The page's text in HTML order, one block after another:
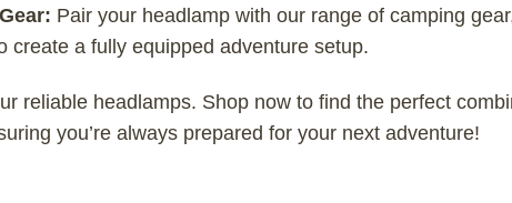
Pair your headlamp with our range of camping
create a fully equipped adventure setup.
reliable headlamps. Shop now to find the perfect
you’re always prepared for your next adventure!